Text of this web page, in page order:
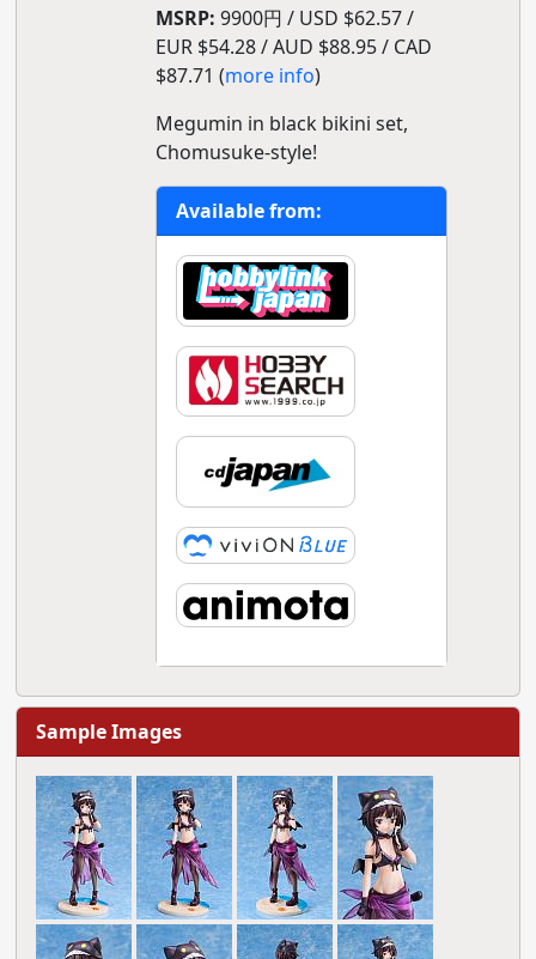
MSRP: 9900円 / USD $62.57 /
EUR $54.28 / AUD $88.95 / CAD
$87.71 (more info)
Megumin in black bikini set,
Chomusuke-style!
Available from:
Sample Images